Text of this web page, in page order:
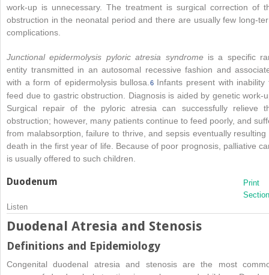
work-up is unnecessary. The treatment is surgical correction of
obstruction in the neonatal period and there are usually few long-
complications.
Junctional epidermolysis pyloric atresia syndromeis a specific
entity transmitted in an autosomal recessive fashion and
with a form of epidermolysis bullosa. 6Infants present with inability
feed due to gastric obstruction. Diagnosis is aided by genetic work-
Surgical repair of the pyloric atresia can successfully relieve
obstruction; however, many patients continue to feed poorly, and
from malabsorption, failure to thrive, and sepsis eventually resulting
death in the first year of life. Because of poor prognosis, palliative
is usually offered to such children.
Duodenum
Print
Listen
Duodenal Atresia and Stenosis
Definitions and Epidemiology
Congenital duodenal atresia and stenosis are the most